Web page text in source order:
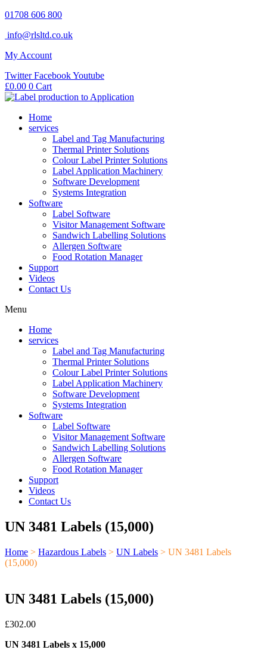
Skip
content
01708 606 800
info@rlsltd.co.uk
My Account
Twitter FacebookYoutube
£0.00 0 Cart
Home
services
Label and Tag Manufacturing
Thermal Printer Solutions
Colour Label Printer Solutions
Label Application Machinery
Software Development
Systems Integration
Software
Label Software
Visitor Management Software
Sandwich Labelling Solutions
Allergen Software
Food Rotation Manager
Support
Videos
Contact Us
Menu
Home
services
Label and Tag Manufacturing
Thermal Printer Solutions
Colour Label Printer Solutions
Label Application Machinery
Software Development
Systems Integration
Software
Label Software
Visitor Management Software
Sandwich Labelling Solutions
Allergen Software
Food Rotation Manager
Support
Videos
Contact Us
UN 3481 Labels (15,000)
Home > Hazardous Labels > UN Labels > UN 3481 Labels
(15,000)
UN 3481 Labels (15,000)
£302.00
UN 3481 Labels x 15,000